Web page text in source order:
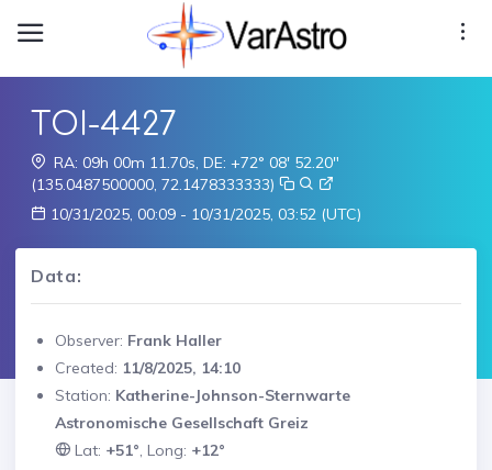
TOI-4427
RA: 09h 00m 11.70s, DE: +72° 08' 52.20"
(135.0487500000, 72.1478333333)
10/31/2025, 00:09 - 10/31/2025, 03:52 (UTC)
Data:
Observer: Frank Haller
Created: 11/8/2025, 14:10
Station: Katherine-Johnson-Sternwarte
Astronomische Gesellschaft Greiz
Lat: +51°, Long: +12°